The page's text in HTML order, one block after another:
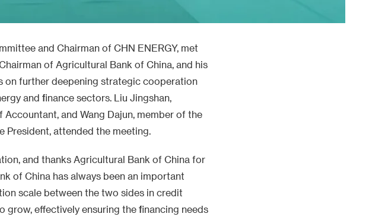
and Chairman of CHN ENERGY, met
of Agricultural Bank of China, and his
on further deepening strategic cooperation
and finance sectors. Liu Jingshan,
and Wang Dajun, member of the
President, attended the meeting.
and thanks Agricultural Bank of China for
of China has always been an important
scale between the two sides in credit
grow, effectively ensuring the financing needs